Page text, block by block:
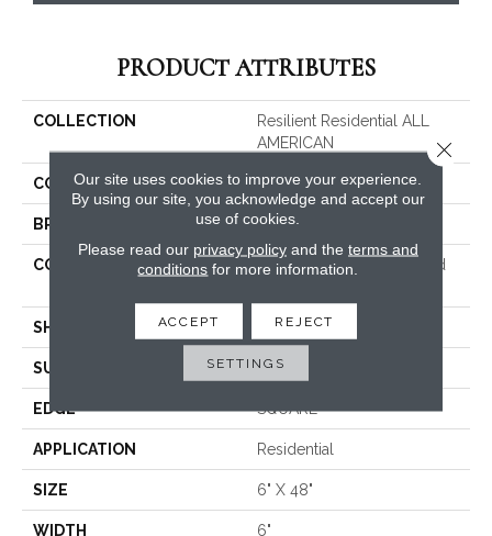
PRODUCT ATTRIBUTES
COLLECTION
Resilient Residential ALL
AMERICAN
COLOR Grey
BRAND Shaw Floors
CONSTRUCTION
Commercial Manufactured
SHAPE Plank
SURFACE TYPE NPROV
EDGE SQUARE
APPLICATION Residential
SIZE 6" X 48"
WIDTH 6"
Our site uses cookies to improve your experience.
By using our site, you acknowledge and accept our
use of cookies.
Please read our privacy policyand the terms and
conditions for more information.
ACCEPT REJECT
SETTINGS
Close